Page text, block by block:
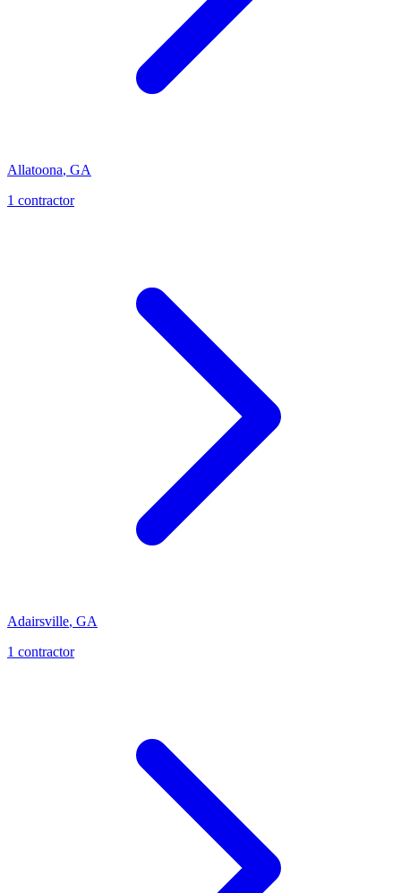
Allatoona, GA
1 contractor
Adairsville, GA
1 contractor